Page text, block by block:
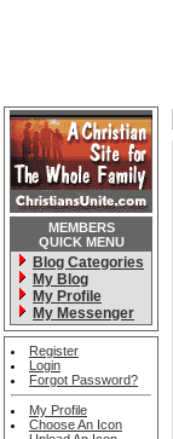
MEMBERS
QUICK MENU
Blog Categories
My Blog
My Profile
My Messenger
Register
Login
Forgot Password?
My Profile
Choose An Icon